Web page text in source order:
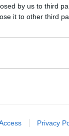
by us to third
it to other third
Privacy
very soon."